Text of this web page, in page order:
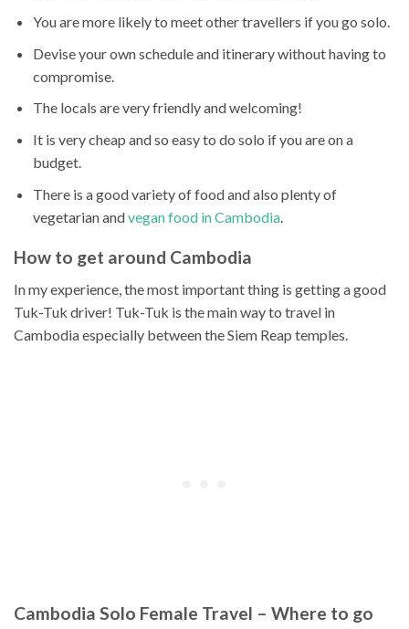
You are more likely to meet other travellers if you go solo.
Devise your own schedule and itinerary without having to
compromise.
The locals are very friendly and welcoming!
It is very cheap and so easy to do solo if you are on a
budget.
There is a good variety of food and also plenty of
vegetarian andvegan food in Cambodia.
How to get around Cambodia
In my experience, the most important thing is getting a good
Tuk-Tuk driver! Tuk-Tuk is the main way to travel in
Cambodia especially between the Siem Reap temples.
Cambodia Solo Female Travel – Where to go